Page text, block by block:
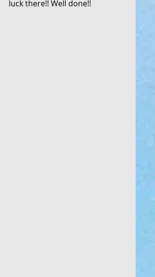
luck there!! Well done!!